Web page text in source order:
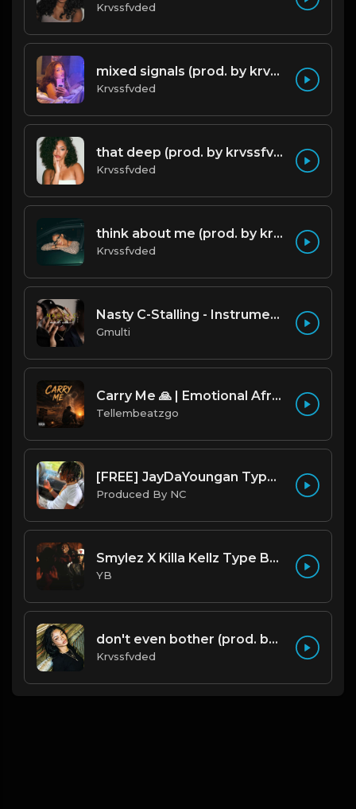
Krvssfvded
mixed signals (prod. by krvssfvded & Dee Aye) 124bpm
Krvssfvded
that deep (prod. by krvssfvded) 114bpm
Krvssfvded
think about me (prod. by krvssfvded) 123bpm
Krvssfvded
Nasty C-Stalling - Instrumental (Prod by Gmulti).mp3
Gmulti
Carry Me 🙏 | Emotional Afrobeat | Produced by Tellembeatzgo
Tellembeatzgo
[FREE] JayDaYoungan Type Beat "67 Shooter" |@ProdbyNorm|
Produced By NC
Smylez X Killa Kellz Type Beat - No Smoke (Prod. By CornerBoyYB)
YB
don't even bother (prod. by krvssfvded) 138bpm
Krvssfvded